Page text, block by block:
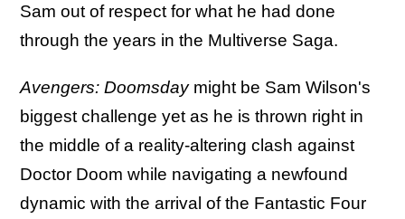
Sam out of respect for what he had done
through the years in the Multiverse Saga.
Avengers: Doomsday might be Sam Wilson's
biggest challenge yet as he is thrown right in
the middle of a reality-altering clash against
Doctor Doom while navigating a newfound
dynamic with the arrival of the Fantastic Four